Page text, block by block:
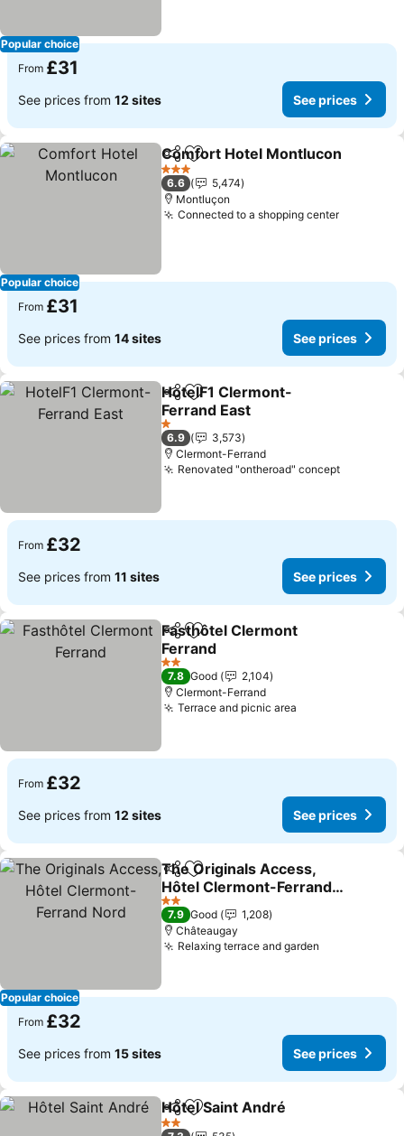
Popular choice
From £31
See prices from 12 sites See prices
Popular choice
ShareAdd to favourites
Comfort Hotel Montlucon
3 Stars
6.6
5,474
Montluçon
Connected to a shopping center
From £31
See prices from 14 sites See prices
ShareAdd to favourites
HotelF1 Clermont-
Ferrand East
1 Stars
6.9
3,573
Clermont-Ferrand
Renovated "ontheroad" concept
From £32
See prices from 11 sites See prices
ShareAdd to favourites
Fasthôtel Clermont
Ferrand
2 Stars
7.8 Good
2,104
Clermont-Ferrand
Terrace and picnic area
From £32
See prices from 12 sites See prices
Popular choice
ShareAdd to favourites
The Originals Access,
Hôtel Clermont-Ferrand
Nord
2 Stars
7.9 Good
1,208
Châteaugay
Relaxing terrace and garden
From £32
See prices from 15 sites See prices
ShareAdd to favourites
Hôtel Saint André
2 Stars